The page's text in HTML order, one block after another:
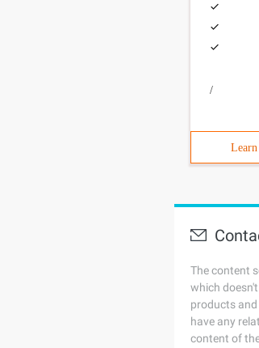
/
The content
which
products
have any
content of